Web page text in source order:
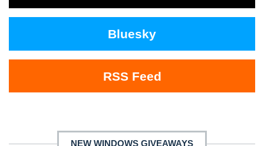
Bluesky
RSS Feed
NEW WINDOWS GIVEAWAYS